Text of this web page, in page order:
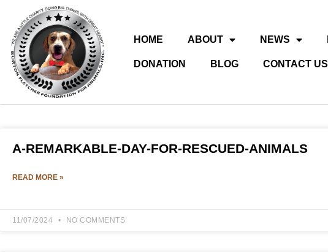
HOME ABOUT NEWS
DONATION BLOG CONTACT US
A-REMARKABLE-DAY-FOR-RESCUED-ANIMALS
READ MORE »
11/07/2024 NO COMMENTS